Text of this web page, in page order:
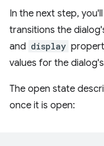
In the next step,
transitions the
and display
values for the
The open state
once it is open: